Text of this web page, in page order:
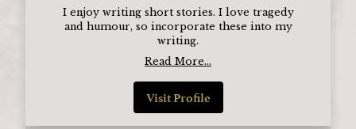
I enjoy writing short stories. I love tragedy
and humour, so incorporate these into my
writing.
Read More...
Visit Profile